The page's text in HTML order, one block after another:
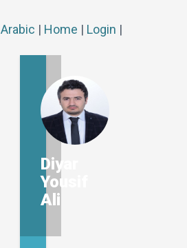
Arabic | Home | Login |
Diyar
Yousif
Ali